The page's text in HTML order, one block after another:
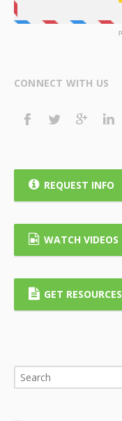
CONNECT WITH US
REQUEST INFO
WATCH VIDEOS
GET RESOURCES